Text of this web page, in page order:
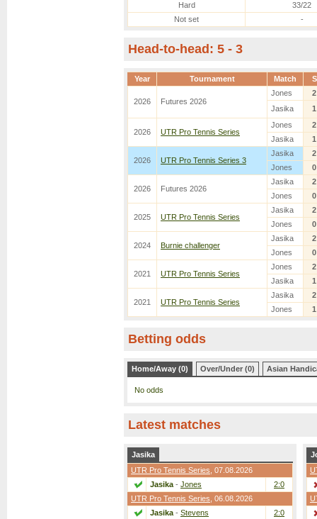
Hard
33/22
Not set
-
Head-to-head: 5 - 3
Year Tournament Match S
2026 Futures 2026
Jones
2
Jasika
1
2026 UTR Pro Tennis Series
Jones
2
Jasika
1
2026 UTR Pro Tennis Series 3
Jasika
2
Jones
0
2026 Futures 2026
Jasika
2
Jones
0
2025 UTR Pro Tennis Series
Jasika
2
Jones
0
2024 Burnie challenger
Jasika
2
Jones
0
2021 UTR Pro Tennis Series
Jones
2
Jasika
1
2021 UTR Pro Tennis Series
Jasika
2
Jones
1
Betting odds
Home/Away (0) Over/Under (0) Asian
No odds
Latest matches
Jasika
UTR Pro Tennis Series , 07.08.2026
Jasika - Jones
2:0
UTR Pro Tennis Series , 06.08.2026
Jasika - Stevens
2:0